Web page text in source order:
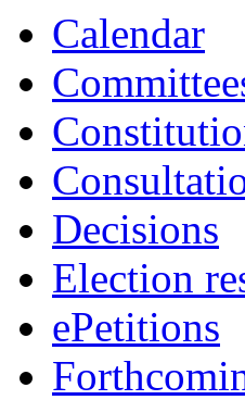
Calendar
Decisions
Election
ePetitions